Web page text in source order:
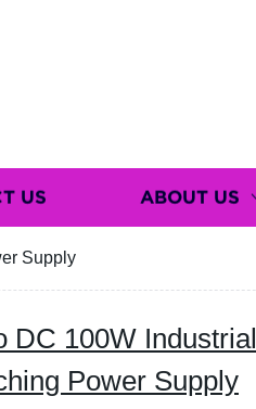
US ABOUT US
Supply
DC 100W Industrial
Power Supply